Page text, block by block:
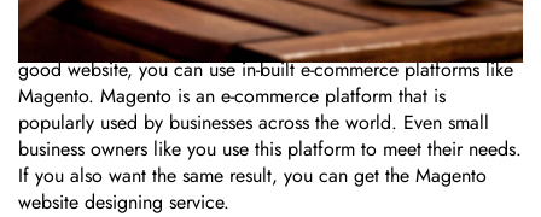
Whether you are just starting up or struggling to grow your
small business, you need a good website. For establishing a
good website, you can use in-built e-commerce platforms like
Magento. Magento is an e-commerce platform that is
popularly used by businesses across the world. Even small
business owners like you use this platform to meet their needs.
If you also want the same result, you can get the Magento
website designing service.